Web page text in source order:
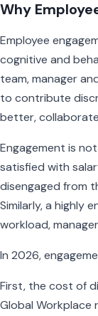
Why
Employee
cognitive and
team, manager
to contribute
better,
Engagement is
satisfied with
disengaged from
Similarly, a highly
workload,
In 2026,
First, the cost of
Global Workplace